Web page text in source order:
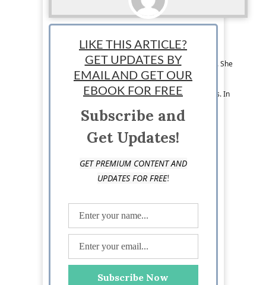
Melissa Leyba
Melissa Leyba is an educator and freelance
content writer based in Los Angeles, California. She
has a passion for learning and sharing her
knowledge on a variety of topics, including
business, education, and international relations. In
traveling.
LIKE THIS ARTICLE?
GET UPDATES BY
EMAIL AND GET OUR
EBOOK FOR FREE
Subscribe and
Get Updates!
GET PREMIUM CONTENT AND
UPDATES FOR FREE!